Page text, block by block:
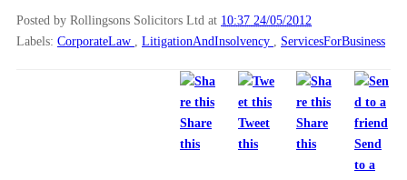
Posted by Rollingsons Solicitors Ltd at 10:37 24/05/2012
Labels: CorporateLaw LitigationAndInsolvency ServicesForBusiness
Share
this
Tweet
this
Share
this
Send
to a